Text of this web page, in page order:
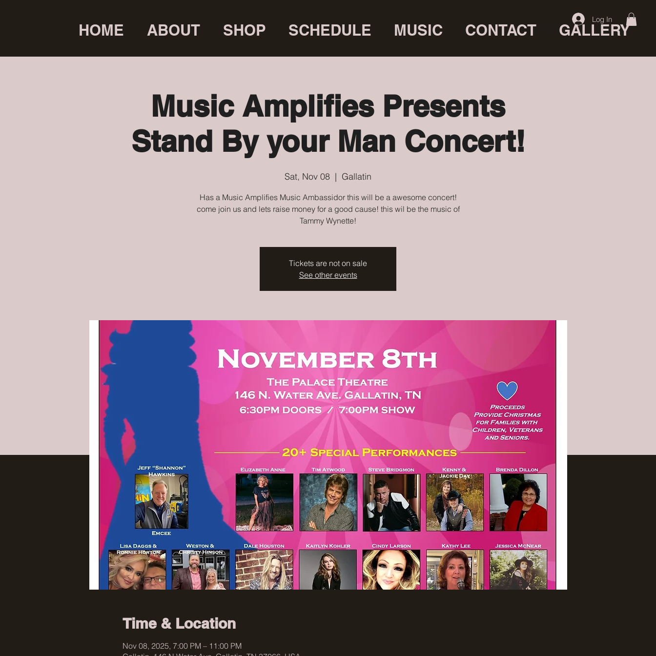
HOME ABOUT SHOP SCHEDULE MUSIC CONTACT GALLERY
Log In
Music Amplifies Presents
Stand By your Man Concert!
Sat, Nov 08
  |
Gallatin
Has a Music Amplifies Music Ambassidor this will be a awesome concert!
come join us and lets raise money for a good cause! this wil be the music of
Tammy Wynette!
Tickets are not on sale
See other events
Time & Location
Nov 08, 2025, 7:00 PM – 11:00 PM